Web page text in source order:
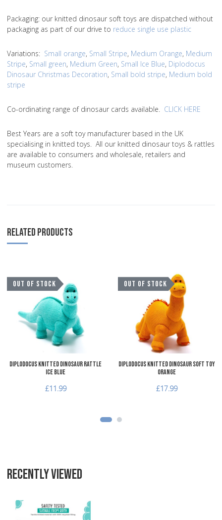
Packaging: our knitted dinosaur soft toys are dispatched without
packaging as part of our drive to reduce single use plastic
Variations: Small orange, Small Stripe, Medium Orange, Medium
Stripe, Small green, Medium Green, Small Ice Blue, Diplodocus
Dinosaur Christmas Decoration, Small bold stripe, Medium bold
stripe
Co-ordinating range of dinosaur cards available. CLICK HERE
Best Years are a soft toy manufacturer based in the UK
specialising in knitted toys. All our knitted dinosaur toys & rattles
are available to consumers and wholesale, retailers and
museum customers.
RELATED PRODUCTS
OUT OF STOCK Add to Wishlist
Add to Compare
Quick View
Diplodocus Knitted Dinosaur Rattle
Ice Blue
£11.99
OUT OF STOCK
Diplodocus Knitted Dinosaur Soft Toy
Orange
£17.99
RECENTLY VIEWED